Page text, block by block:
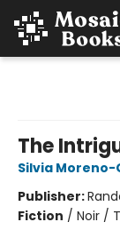
The
Silvia
Publisher:
Fiction / Noir /